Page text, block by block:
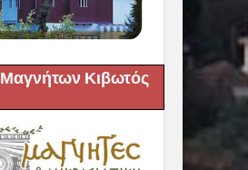
Μαγνήτων Κιβωτός